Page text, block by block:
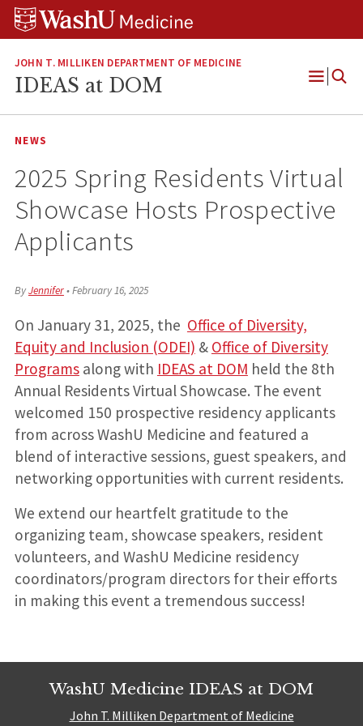
Skip
Skip
Skip
JOHN T. MILLIKEN DEPARTMENT OF MEDICINE
IDEAS at DOM
Open
NEWS
2025 Spring Residents Virtual
Showcase Hosts Prospective
Applicants
ByJennifer•February 16, 2025
On January 31, 2025, the Office of Diversity,
Equity and Inclusion (ODEI) & Office of Diversity
Programsalong with IDEAS at DOM held the 8th
Annual Residents Virtual Showcase. The event
welcomed 150 prospective residency applicants
from across WashU Medicine and featured a
blend of interactive sessions, guest speakers, and
networking opportunities with current residents.
We extend our heartfelt gratitude to the
organizing team, showcase speakers, resident
volunteers, and WashU Medicine residency
coordinators/program directors for their efforts
in making this event a tremendous success!
WashU Medicine IDEAS at DOM
John T. Milliken Department of Medicine